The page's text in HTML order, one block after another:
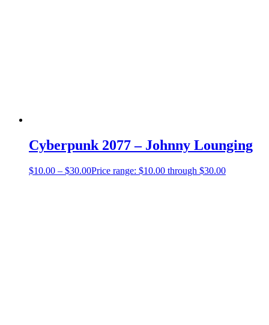
Cyberpunk 2077 – Johnny Lounging
$10.00 – $30.00Price range: $10.00 through $30.00